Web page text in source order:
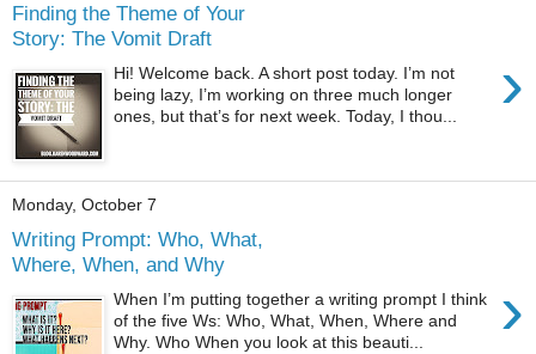
Finding the Theme of Your
Story: The Vomit Draft
›
Hi! Welcome back. A short post today. I’m not
being lazy, I’m working on three much longer
ones, but that’s for next week. Today, I thou...
Monday, October 7
Writing Prompt: Who, What,
Where, When, and Why
›
When I’m putting together a writing prompt I think
of the five Ws: Who, What, When, Where and
Why. Who When you look at this beauti...